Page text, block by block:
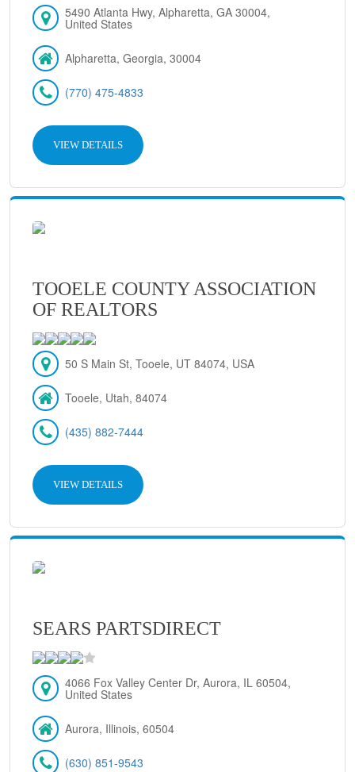
5490 Atlanta Hwy, Alpharetta, GA 30004,
United States
Alpharetta, Georgia, 30004
(770) 475-4833
VIEW DETAILS
TOOELE COUNTY ASSOCIATION
OF REALTORS
50 S Main St, Tooele, UT 84074, USA
Tooele, Utah, 84074
(435) 882-7444
VIEW DETAILS
SEARS PARTSDIRECT
4066 Fox Valley Center Dr, Aurora, IL 60504,
United States
Aurora, Illinois, 60504
(630) 851-9543